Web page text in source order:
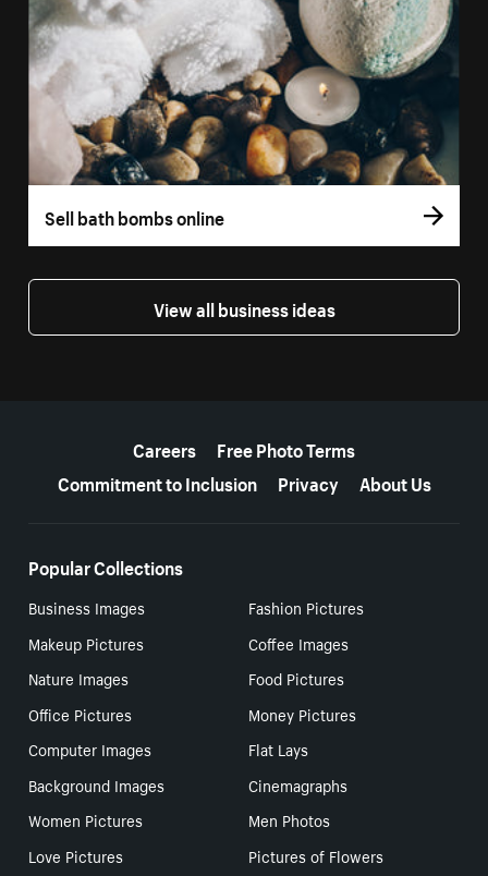
Sell bath bombs online
View all business ideas
Careers
Free Photo Terms
Commitment to Inclusion
Privacy About Us
Popular Collections
Business Images
Fashion Pictures
Makeup Pictures
Coffee Images
Nature Images
Food Pictures
Office Pictures
Money Pictures
Computer Images
Flat Lays
Background Images
Cinemagraphs
Women Pictures
Men Photos
Love Pictures
Pictures of Flowers